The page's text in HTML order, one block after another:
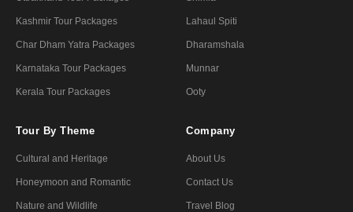
Kashmir Tour Packages
Char Dham Yatra Packages
Karnataka Tour Packages
Kerala Tour Packages
Lahaul Spiti
Dharamshala
Munnar
Ooty
Tour By Theme
Cultural and Heritage
Honeymoon and Romantic
Nature and Wildlife
Company
About Us
Contact Us
Travel Blog